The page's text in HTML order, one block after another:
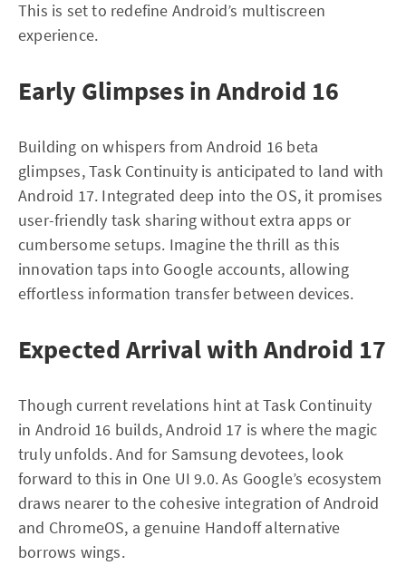
This is set to redefine Android’s multiscreen
experience.
Early Glimpses in Android 16
Building on whispers from Android 16 beta
glimpses, Task Continuity is anticipated to land with
Android 17. Integrated deep into the OS, it promises
user-friendly task sharing without extra apps or
cumbersome setups. Imagine the thrill as this
innovation taps into Google accounts, allowing
effortless information transfer between devices.
Expected Arrival with Android 17
Though current revelations hint at Task Continuity
in Android 16 builds, Android 17 is where the magic
truly unfolds. And for Samsung devotees, look
forward to this in One UI 9.0. As Google’s ecosystem
draws nearer to the cohesive integration of Android
and ChromeOS, a genuine Handoff alternative
borrows wings.